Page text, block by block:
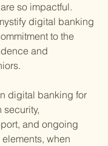
so impactful.
digital banking
to the
and
digital banking for
security,
and ongoing
when